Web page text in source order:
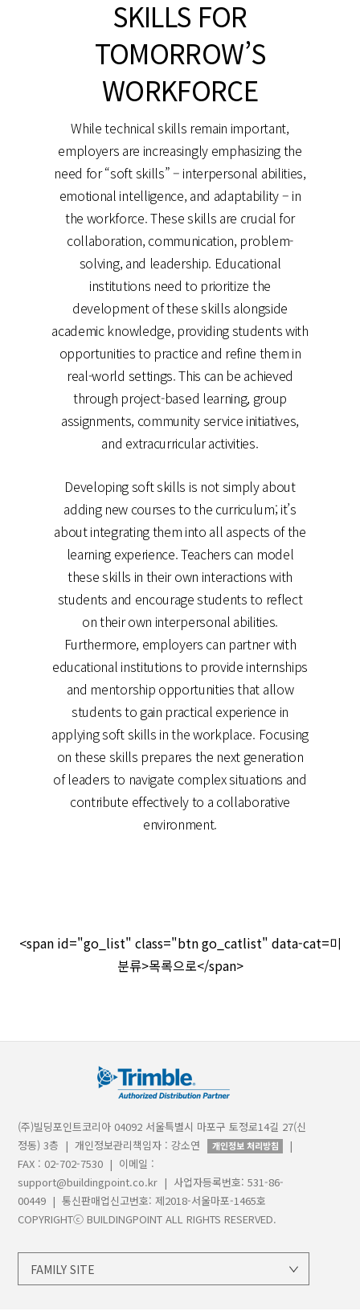
SKILLS FOR
TOMORROW’S
WORKFORCE
While technical skills remain important,
employers are increasingly emphasizing the
need for “soft skills” – interpersonal abilities,
emotional intelligence, and adaptability – in
the workforce. These skills are crucial for
collaboration, communication, problem-
solving, and leadership. Educational
institutions need to prioritize the
development of these skills alongside
academic knowledge, providing students with
opportunities to practice and refine them in
real-world settings. This can be achieved
through project-based learning, group
assignments, community service initiatives,
and extracurricular activities.
Developing soft skills is not simply about
adding new courses to the curriculum; it’s
about integrating them into all aspects of the
learning experience. Teachers can model
these skills in their own interactions with
students and encourage students to reflect
on their own interpersonal abilities.
Furthermore, employers can partner with
educational institutions to provide internships
and mentorship opportunities that allow
students to gain practical experience in
applying soft skills in the workplace. Focusing
on these skills prepares the next generation
of leaders to navigate complex situations and
contribute effectively to a collaborative
environment.
<span id="go_list" class="btn go_catlist" data-cat=미
분류>목록으로</span>
(주)빌딩포인트코리아 04092 서울특별시 마포구 토정로14길 27(신
정동) 3층 | 개인정보관리책임자 : 강소연
개인정보 처리방침
|
FAX : 02-702-7530 | 이메일 :
support@buildingpoint.co.kr | 사업자등록번호: 531-86-
00449 | 통신판매업신고번호: 제2018-서울마포-1465호
COPYRIGHTⓒ BUILDINGPOINT ALL RIGHTS RESERVED.
FAMILY SITE
지오시스템